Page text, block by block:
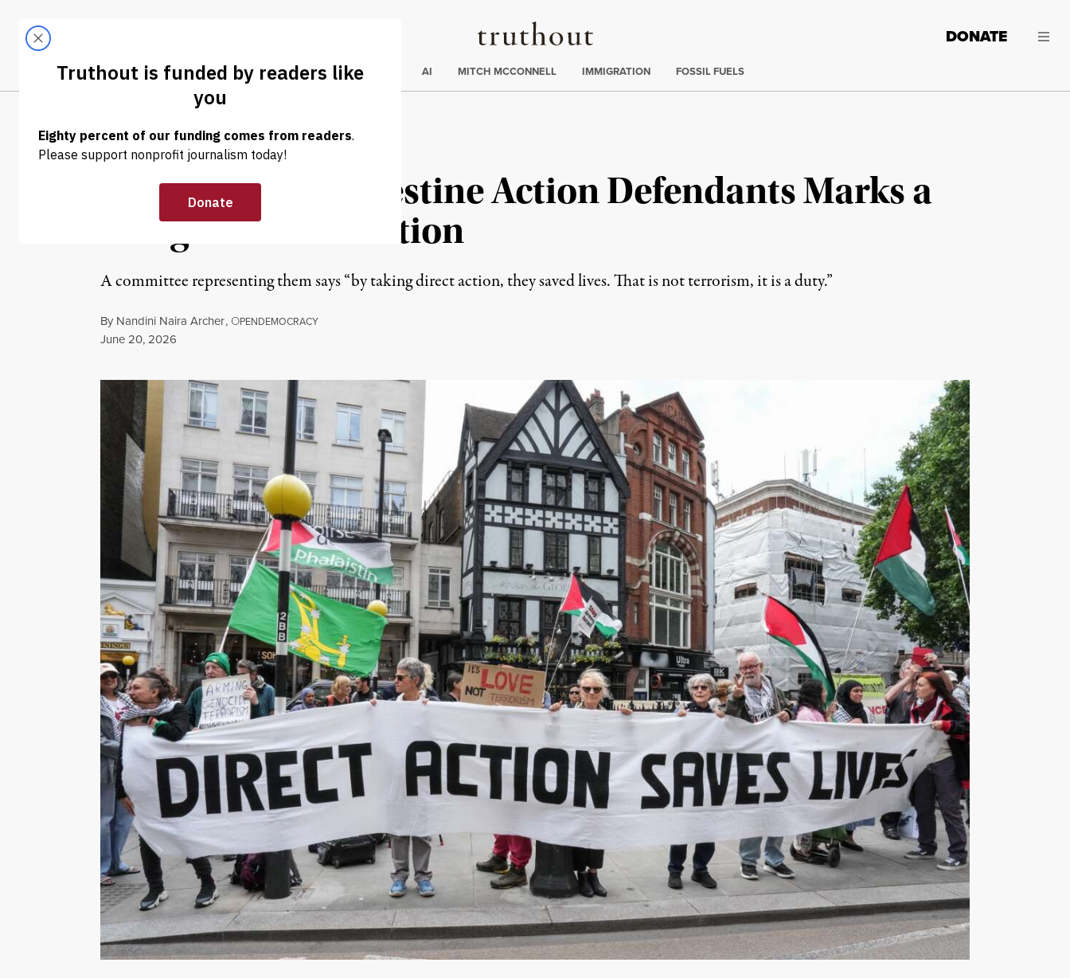
Truthout
LATEST DONATE
Trending
ELECTIONS AI MITCH MCCONNELL IMMIGRATION FOSSIL FUELS
INTERVIEW HUMAN RIGHTS
Sentencing of Palestine Action Defendants Marks a
Dangerous Escalation
A committee representing them says “by taking direct action, they saved lives. That is not terrorism, it is a duty.”
By Nandini Naira Archer, OPENDEMOCRACY
Published
June 20, 2026